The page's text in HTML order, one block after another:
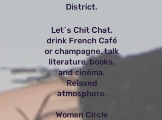
District.
Let´s Chit Chat,
drink French Café
or champagne, talk
literature, books,
and cinéma.
Relaxed
atmosphere.
Women Circle